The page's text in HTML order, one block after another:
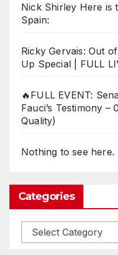
Nick Shirley Here is
Spain:
Ricky Gervais: Out
Up Special | FULL
🔥FULL EVENT:
Fauci’s Testimony
Quality)
Nothing to see here.
Categories
Categories